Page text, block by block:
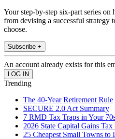
Your step-by-step six-part series
from devising a successful strategy
choose.
Subscribe +
An account already exists for this
Trending
The 40-Year Retirement Rule
SECURE 2.0 Act Summary
7 RMD Tax Traps in Your
2026 State Capital Gains Tax
25 Cheapest Small Towns to